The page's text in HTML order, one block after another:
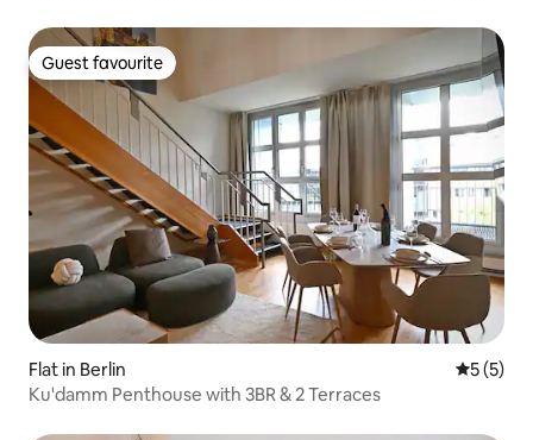
Guest favourite
Guest favourite
Flat in Berlin 5 out of
5 (5)
Ku'damm Penthouse with 3BR & 2 Terraces